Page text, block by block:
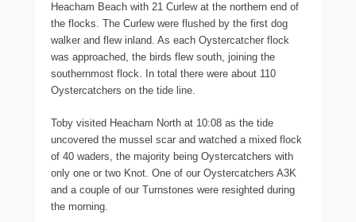
Heacham Beach with 21 Curlew at the northern end of
the flocks. The Curlew were flushed by the first dog
walker and flew inland. As each Oystercatcher flock
was approached, the birds flew south, joining the
southernmost flock. In total there were about 110
Oystercatchers on the tide line.
Toby visited Heacham North at 10:08 as the tide
uncovered the mussel scar and watched a mixed flock
of 40 waders, the majority being Oystercatchers with
only one or two Knot. One of our Oystercatchers A3K
and a couple of our Turnstones were resighted during
the morning.